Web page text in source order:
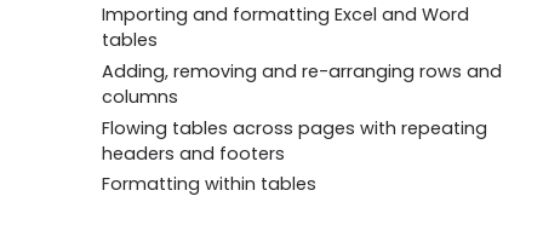
Importing and formatting Excel and Word
tables
Adding, removing and re-arranging rows and
columns
Flowing tables across pages with repeating
headers and footers
Formatting within tables